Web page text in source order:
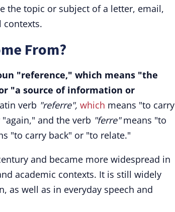
the topic or subject of a letter, email,
contexts.
From?
"reference," which means "the
"a source of information or
verb "referre", which means "to carry
and the verb "ferre"means "to
"to carry back" or "to relate."
and became more widespread in
academic contexts. It is still widely
as well as in everyday speech and